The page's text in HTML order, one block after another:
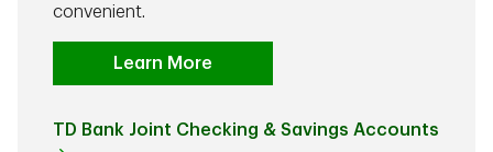
convenient.
Learn More
TD Bank Joint Checking & Savings Accounts